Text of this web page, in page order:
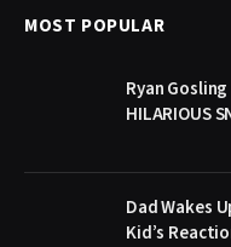
MOST POPULAR
Ryan
HILARIOUS
Dad Wakes
Kid’s